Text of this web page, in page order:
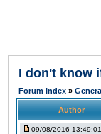
I don't know
Forum Index »
Author
09/08/2016 13:49:01